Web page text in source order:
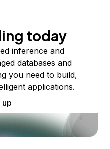
today
inference and
databases and
you need to build,
applications.
up